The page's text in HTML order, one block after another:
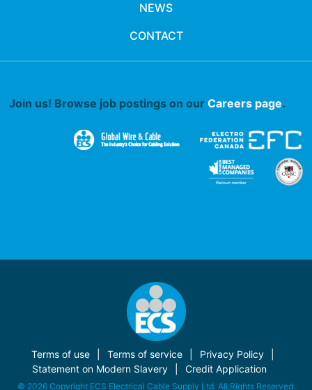
NEWS
CONTACT
Join us! Browse job postings on our Careers page.
Terms of use Terms of service
Privacy Policy
Statement on Modern Slavery
Credit Application
© 2026 Copyright ECS Electrical Cable Supply Ltd. All Rights Reserved.